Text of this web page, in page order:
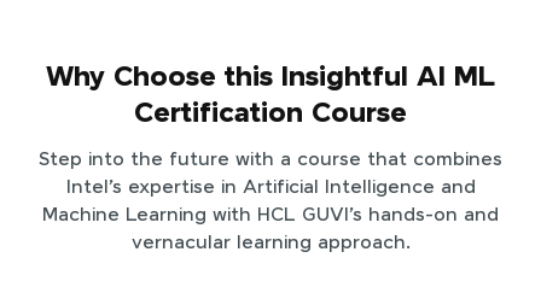
Why Choose this Insightful AI ML
Certification Course
Step into the future with a course that combines
Intel’s expertise in Artificial Intelligence and
Machine Learning with HCL GUVI’s hands-on and
vernacular learning approach.